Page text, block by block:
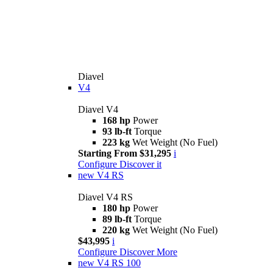
Diavel
V4
Diavel V4
168 hp Power
93 lb-ft Torque
223 kg Wet Weight (No Fuel)
Starting From $31,295 i
Configure Discover it
new V4 RS
Diavel V4 RS
180 hp Power
89 lb-ft Torque
220 kg Wet Weight (No Fuel)
$43,995 i
Configure Discover More
new V4 RS 100